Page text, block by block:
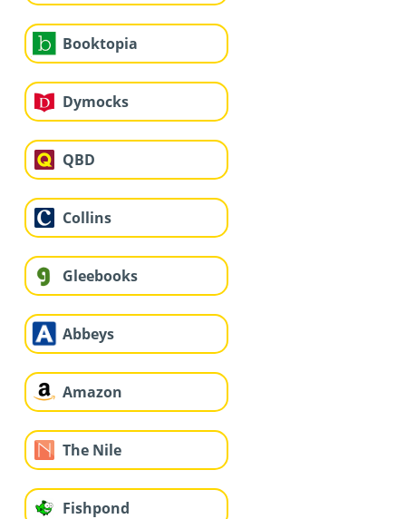
Booktopia
Dymocks
QBD
Collins
Gleebooks
Abbeys
Amazon
The Nile
Fishpond